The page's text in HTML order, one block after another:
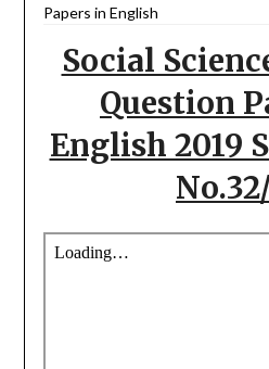
Papers in English
Social
Question
English 2019